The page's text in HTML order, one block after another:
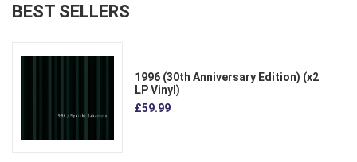
BEST SELLERS
1996 (30th Anniversary Edition) (x2
LP Vinyl)
£59.99